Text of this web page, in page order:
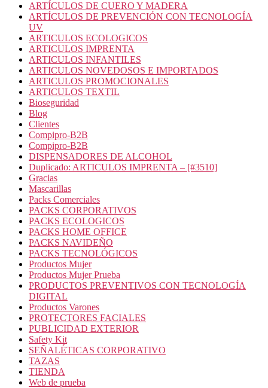
ARTÍCULOS DE CUERO Y MADERA
ARTÍCULOS DE PREVENCIÓN CON TECNOLOGÍA
UV
ARTICULOS ECOLOGICOS
ARTICULOS IMPRENTA
ARTICULOS INFANTILES
ARTICULOS NOVEDOSOS E IMPORTADOS
ARTICULOS PROMOCIONALES
ARTICULOS TEXTIL
Bioseguridad
Blog
Clientes
Compipro-B2B
Compipro-B2B
DISPENSADORES DE ALCOHOL
Duplicado: ARTICULOS IMPRENTA – [#3510]
Gracias
Mascarillas
Packs Comerciales
PACKS CORPORATIVOS
PACKS ECOLOGICOS
PACKS HOME OFFICE
PACKS NAVIDEÑO
PACKS TECNOLÓGICOS
Productos Mujer
Productos Mujer Prueba
PRODUCTOS PREVENTIVOS CON TECNOLOGÍA
DIGITAL
Productos Varones
PROTECTORES FACIALES
PUBLICIDAD EXTERIOR
Safety Kit
SEÑALÉTICAS CORPORATIVO
TAZAS
TIENDA
Web de prueba